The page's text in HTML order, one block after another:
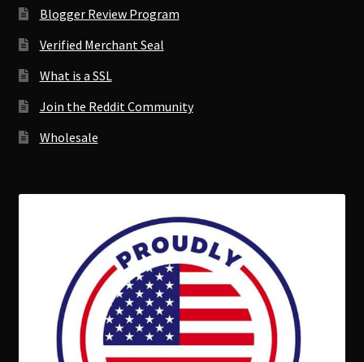
Blogger Review Program
Verified Merchant Seal
What is a SSL
Join the Reddit Community
Wholesale